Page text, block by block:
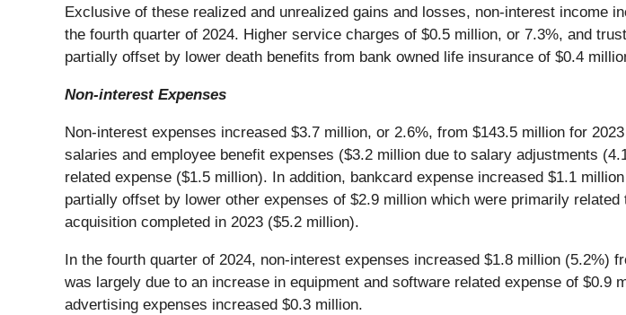
Exclusive of these realized and unrealized gains and losses, non-interest income
the fourth quarter of 2024. Higher service charges of $0.5 million, or 7.3%, and
partially offset by lower death benefits from bank owned life insurance of $0.4
Non-interest Expenses
Non-interest expenses increased $3.7 million, or 2.6%, from $143.5 million for
salaries and employee benefit expenses ($3.2 million due to salary adjustments
related expense ($1.5 million). In addition, bankcard expense increased $1.1
partially offset by lower other expenses of $2.9 million which were primarily
acquisition completed in 2023 ($5.2 million).
In the fourth quarter of 2024, non-interest expenses increased $1.8 million
was largely due to an increase in equipment and software related expense of
advertising expenses increased $0.3 million.